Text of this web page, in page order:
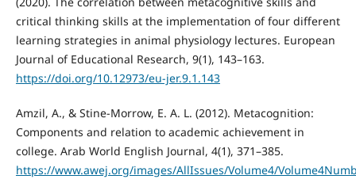
critical thinking skills at the implementation of four different
learning strategies in animal physiology lectures. European
Journal of Educational Research, 9(1), 143–163.
https://doi.org/10.12973/eu-jer.9.1.143
Amzil, A., & Stine-Morrow, E. A. L. (2012). Metacognition:
Components and relation to academic achievement in
college. Arab World English Journal, 4(1), 371–385.
https://www.awej.org/images/AllIssues/Volume4/